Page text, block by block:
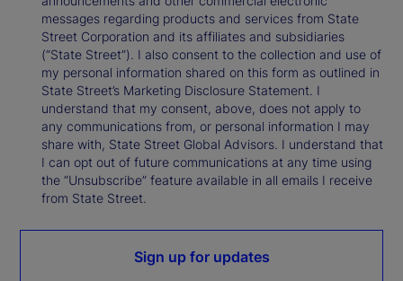
messages regarding products and services from State
Street Corporation and its affiliates and subsidiaries
(“State Street”). I also consent to the collection and use of
my personal information shared on this form as outlined in
State Street’s Marketing Disclosure Statement. I
understand that my consent, above, does not apply to
any communications from, or personal information I may
share with, State Street Global Advisors. I understand that
I can opt out of future communications at any time using
the “Unsubscribe” feature available in all emails I receive
from State Street.
Sign up for updates